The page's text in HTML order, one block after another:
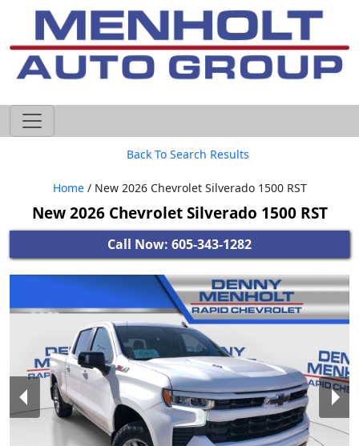
Back To Search Results
Home/ New 2026 Chevrolet Silverado 1500 RST
New 2026 Chevrolet Silverado 1500 RST
Call Now: 605-343-1282